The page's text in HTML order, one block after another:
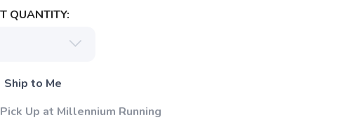
QUANTITY:
to Me
Pick Up at Millennium Running